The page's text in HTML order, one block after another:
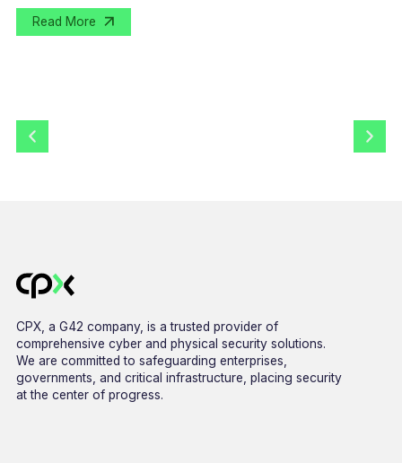
Read More
CPX, a G42 company, is a trusted provider of
comprehensive cyber and physical security solutions.
We are committed to safeguarding enterprises,
governments, and critical infrastructure, placing security
at the center of progress.